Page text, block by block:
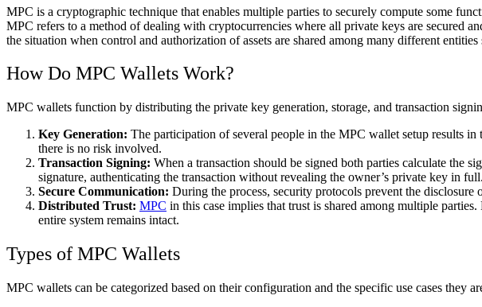
MPC is a cryptographic technique that enables multiple parties to securely compute some
MPC refers to a method of dealing with cryptocurrencies where all private keys are secured
the situation when control and authorization of assets are shared among many different
How Do MPC Wallets Work?
MPC wallets function by distributing the private key generation, storage, and transaction
Key Generation: The participation of several people in the MPC wallet setup results
there is no risk involved.
Transaction Signing: When a transaction should be signed both parties calculate the
signature, authenticating the transaction without revealing the owner’s private key in full.
Secure Communication: During the process, security protocols prevent the
Distributed Trust: MPC in this case implies that trust is shared among multiple
entire system remains intact.
Types of MPC Wallets
MPC wallets can be categorized based on their configuration and the specific use cases they